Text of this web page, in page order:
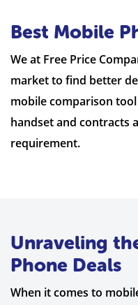
Best Mobile
We at Free Price
market to find better
mobile comparison tool
handset and contracts
requirement.
Unraveling
Phone Deals
When it comes to